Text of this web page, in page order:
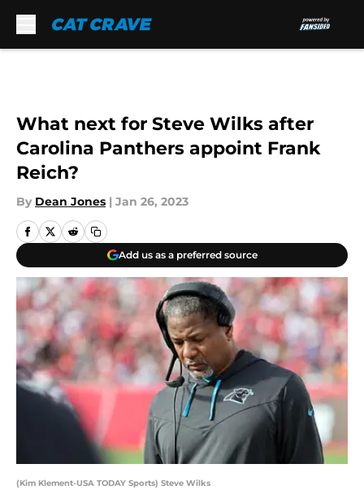
What next for Steve Wilks after
Carolina Panthers appoint Frank
Reich?
By Dean Jones | Jan 26, 2023
Add us as a preferred source
(Kim Klement-USA TODAY Sports) Steve Wilks